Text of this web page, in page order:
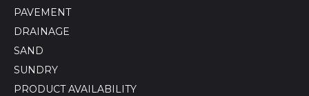
PAVEMENT
DRAINAGE
SAND
SUNDRY
PRODUCT AVAILABILITY